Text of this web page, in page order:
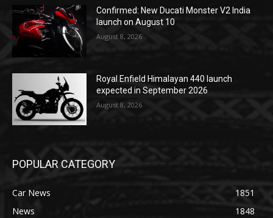
Confirmed: New Ducati Monster V2 India
launch on August 10
August 8, 2026
Royal Enfield Himalayan 440 launch
expected in September 2026
August 8, 2026
POPULAR CATEGORY
Car News
1851
News
1848